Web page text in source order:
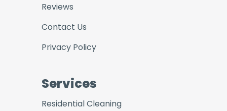
Reviews
Contact Us
Privacy Policy
Services
Residential Cleaning